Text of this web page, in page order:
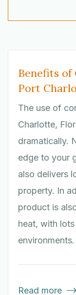
Benefits of
Port
The use of
Charlotte,
dramatically.
edge to your
also delivers
property. In
product is
heat, with
environments.
Read more 